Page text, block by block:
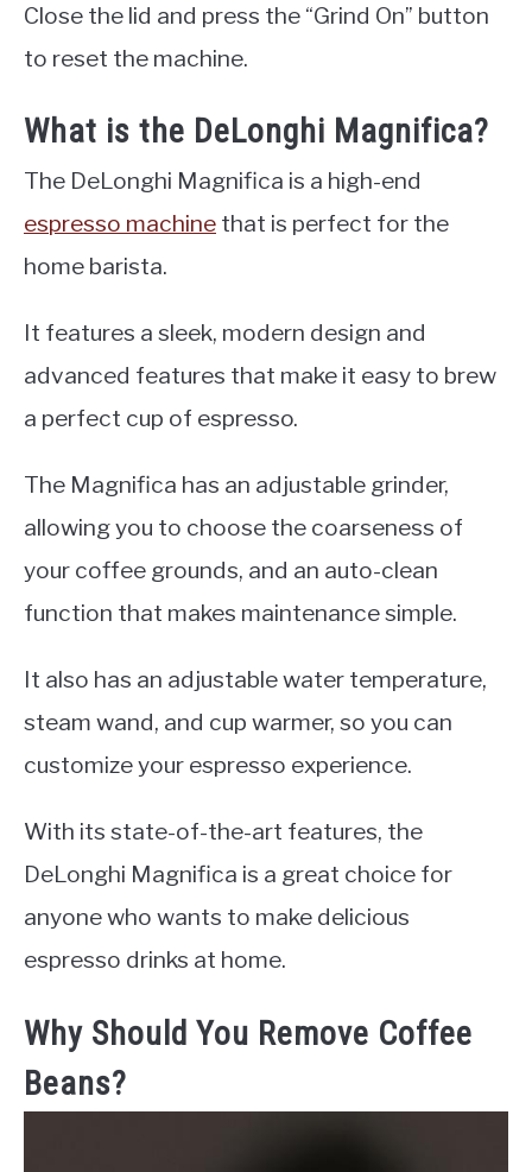
Close the lid and press the “Grind On” button
to reset the machine.
What is the DeLonghi Magnifica?
The DeLonghi Magnifica is a high-end
espresso machine that is perfect for the
home barista.
It features a sleek, modern design and
advanced features that make it easy to brew
a perfect cup of espresso.
The Magnifica has an adjustable grinder,
allowing you to choose the coarseness of
your coffee grounds, and an auto-clean
function that makes maintenance simple.
It also has an adjustable water temperature,
steam wand, and cup warmer, so you can
customize your espresso experience.
With its state-of-the-art features, the
DeLonghi Magnifica is a great choice for
anyone who wants to make delicious
espresso drinks at home.
Why Should You Remove Coffee
Beans?